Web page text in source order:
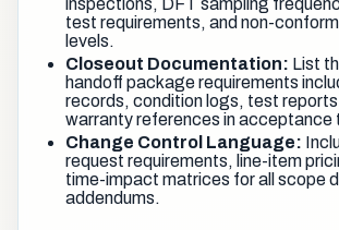
inspections, DFT sampling
test requirements, and non-
levels.
Closeout Documentation: List
handoff package requirements
records, condition logs, test
warranty references in acceptance
Change Control Language:
request requirements, line-item
time-impact matrices for all scope
addendums.